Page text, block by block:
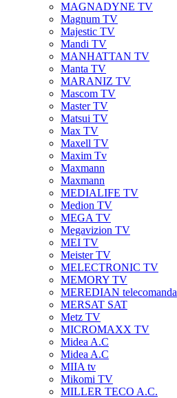
MAGNADYNE TV
Magnum TV
Majestic TV
Mandi TV
MANHATTAN TV
Manta TV
MARANIZ TV
Mascom TV
Master TV
Matsui TV
Max TV
Maxell TV
Maxim Tv
Maxmann
Maxmann
MEDIALIFE TV
Medion TV
MEGA TV
Megavizion TV
MEI TV
Meister TV
MELECTRONIC TV
MEMORY TV
MEREDIAN telecomanda
MERSAT SAT
Metz TV
MICROMAXX TV
Midea A.C
Midea A.C
MIIA tv
Mikomi TV
MILLER TECO A.C.